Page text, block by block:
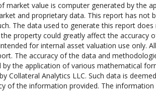
market value is computer generated by the
and proprietary data. This report has
The data used to generate this report
property could greatly affect the
for internal asset valuation use only.
The accuracy of the data and
the application of various mathematical
Collateral Analytics LLC. Such data is
of the information provided. The